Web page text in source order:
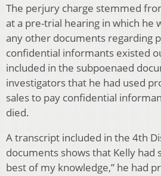
The perjury charge stemmed
at a pre-trial hearing in which he
any other documents regarding
confidential informants existed
included in the subpoenaed
investigators that he had used
sales to pay confidential
died.
A transcript included in the 4th
documents shows that Kelly had
best of my knowledge,” he had